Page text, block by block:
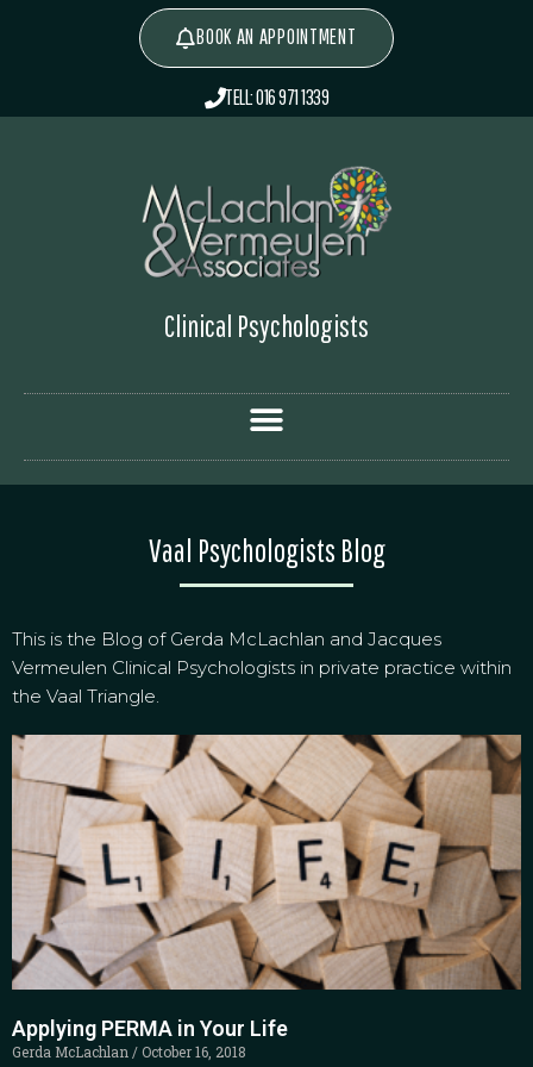
BOOK AN APPOINTMENT
TELL: 016 971 1339
Clinical Psychologists
Vaal Psychologists Blog
This is the Blog of Gerda McLachlan and Jacques
Vermeulen Clinical Psychologists in private practice within
the Vaal Triangle.
Applying PERMA in Your Life
Gerda McLachlan October 16, 2018